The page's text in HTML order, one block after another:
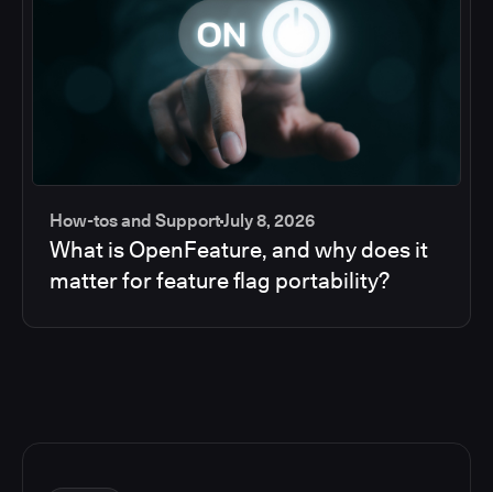
How-tos and SupportJuly 8, 2026
What is OpenFeature, and why does it
matter for feature flag portability?